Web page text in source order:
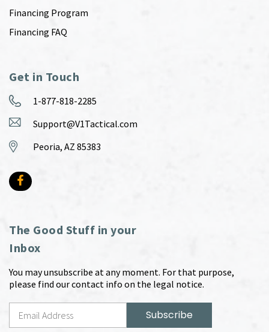
Financing Program
Financing FAQ
Get in Touch
1-877-818-2285
Support@V1Tactical.com
Peoria, AZ 85383
The Good Stuff in your
Inbox
You may unsubscribe at any moment. For that purpose,
please find our contact info on the legal notice.